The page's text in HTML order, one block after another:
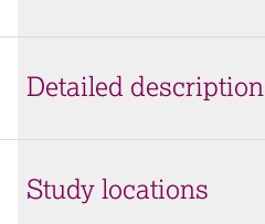
Detailed description
Study locations